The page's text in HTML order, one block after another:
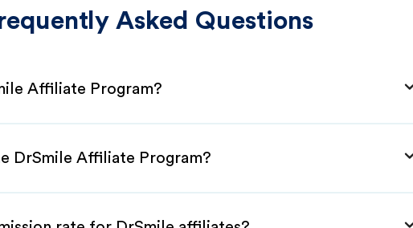
Asked Questions
Affiliate Program?
DrSmile Affiliate Program?